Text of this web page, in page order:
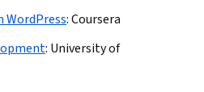
WordPress:Coursera
: University of